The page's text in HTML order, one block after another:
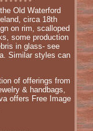
Old Waterford
circa 18th
on rim, scalloped
some production
in glass- see
Similar styles can
of offerings from
& handbags,
offers Free Image